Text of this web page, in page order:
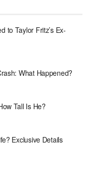
to Taylor Fritz’s Ex-
What Happened?
Tall Is He?
Exclusive Details